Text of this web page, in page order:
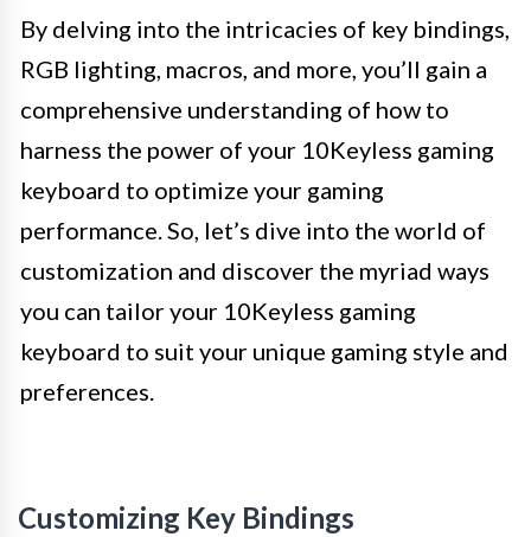
By delving into the intricacies of key bindings,
RGB lighting, macros, and more, you’ll gain a
comprehensive understanding of how to
harness the power of your 10Keyless gaming
keyboard to optimize your gaming
performance. So, let’s dive into the world of
customization and discover the myriad ways
you can tailor your 10Keyless gaming
keyboard to suit your unique gaming style and
preferences.
Customizing Key Bindings